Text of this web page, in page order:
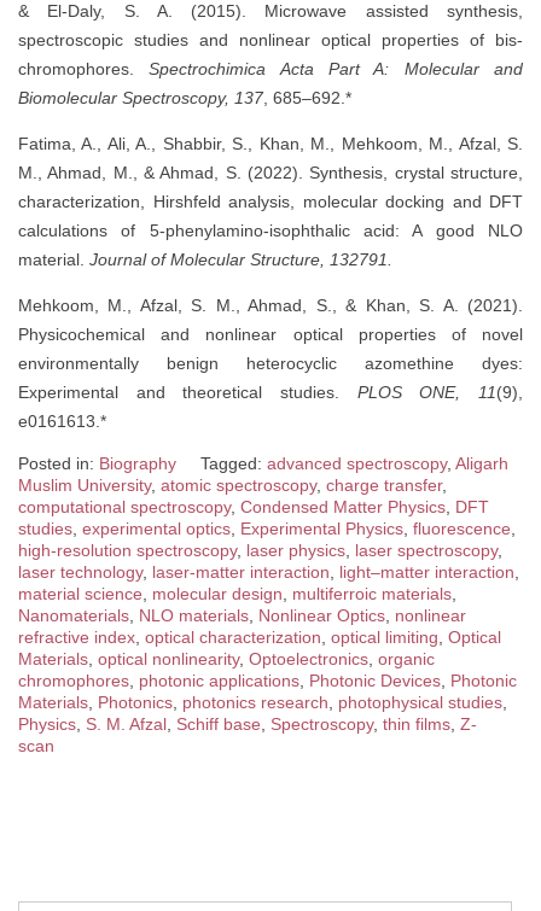
& El-Daly, S. A. (2015). Microwave assisted synthesis,
spectroscopic studies and nonlinear optical properties of bis-
chromophores.Spectrochimica Acta Part A: Molecular and
Biomolecular Spectroscopy, 137, 685–692.*
Fatima, A., Ali, A., Shabbir, S., Khan, M., Mehkoom, M., Afzal, S.
M., Ahmad, M., & Ahmad, S. (2022). Synthesis, crystal structure,
characterization, Hirshfeld analysis, molecular docking and DFT
calculations of 5-phenylamino-isophthalic acid: A good NLO
material. Journal of Molecular Structure, 132791.
Mehkoom, M., Afzal, S. M., Ahmad, S., & Khan, S. A. (2021).
Physicochemical and nonlinear optical properties of novel
environmentally benign heterocyclic azomethine dyes:
Experimental and theoretical studies. PLOS ONE, 11(9),
e0161613.*
Posted in: Biography Tagged: advanced spectroscopy, Aligarh
Muslim University, atomic spectroscopy, charge transfer,
computational spectroscopy, Condensed Matter Physics, DFT
studies, experimental optics, Experimental Physics, fluorescence,
high-resolution spectroscopy, laser physics, laser spectroscopy,
laser technology, laser-matter interaction, light–matter interaction,
material science, molecular design, multiferroic materials,
Nanomaterials, NLO materials, Nonlinear Optics, nonlinear
refractive index, optical characterization, optical limiting, Optical
Materials, optical nonlinearity, Optoelectronics, organic
chromophores, photonic applications, Photonic Devices, Photonic
Materials, Photonics, photonics research, photophysical studies,
Physics, S. M. Afzal, Schiff base, Spectroscopy, thin films, Z-
scan